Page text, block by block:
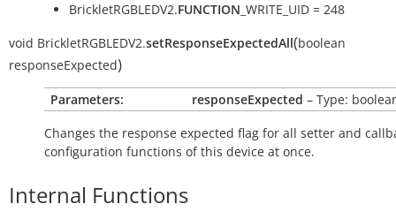
BrickletRGBLEDV2.FUNCTION _WRITE_UID = 248
void BrickletRGBLEDV2.setResponseExpectedAll(boolean
responseExpected)
Parameters: responseExpected – Type:
Changes the response expected flag for all setter and
configuration functions of this device at once.
Internal Functions